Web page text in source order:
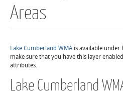
Areas
Lake Cumberland WMAis available under
make sure that you have this layer
attributes.
Lake Cumberland